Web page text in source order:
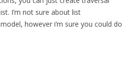
I’m not sure about list
however i’m sure you could do